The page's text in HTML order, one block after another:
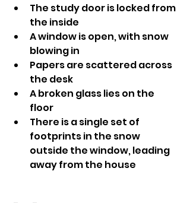
The study door is locked from
the inside
A window is open, with snow
blowing in
Papers are scattered across
the desk
A broken glass lies on the
floor
There is a single set of
footprints in the snow
outside the window, leading
away from the house